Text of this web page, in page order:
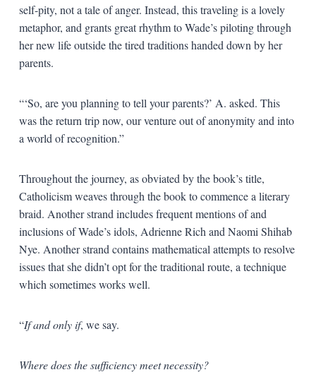
self-pity, not a tale of anger. Instead, this traveling is a lovely
metaphor, and grants great rhythm to Wade’s piloting through
her new life outside the tired traditions handed down by her
parents.
“‘So, are you planning to tell your parents?’ A. asked. This
was the return trip now, our venture out of anonymity and into
a world of recognition.”
Throughout the journey, as obviated by the book’s title,
Catholicism weaves through the book to commence a literary
braid. Another strand includes frequent mentions of and
inclusions of Wade’s idols, Adrienne Rich and Naomi Shihab
Nye. Another strand contains mathematical attempts to resolve
issues that she didn’t opt for the traditional route, a technique
which sometimes works well.
“If and only if, we say.
Where does the sufficiency meet necessity?